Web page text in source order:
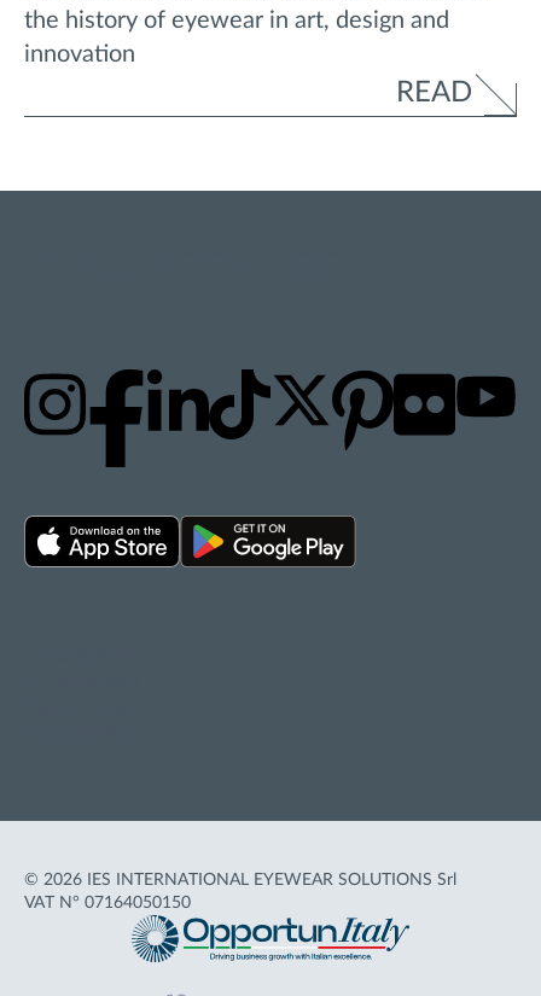
the history of eyewear in art, design and
innovation
READ
© 2026 IES INTERNATIONAL EYEWEAR SOLUTIONS Srl
VAT N° 07164050150